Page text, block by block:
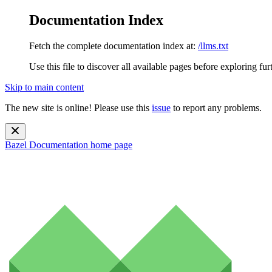
Documentation Index
Fetch the complete documentation index at: /llms.txt
Use this file to discover all available pages before exploring
Skip to main content
The new site is online! Please use this issue to report any problems.
Bazel Documentation home page